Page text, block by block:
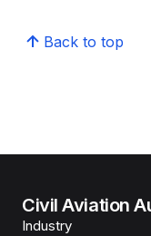
Back to top
Civil Aviation
Industry